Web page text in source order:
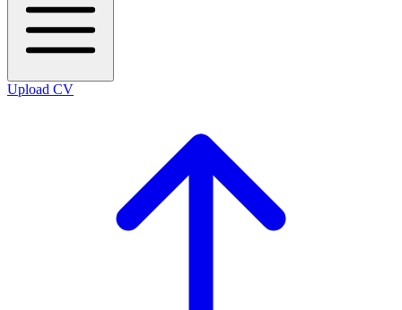
Upload CV